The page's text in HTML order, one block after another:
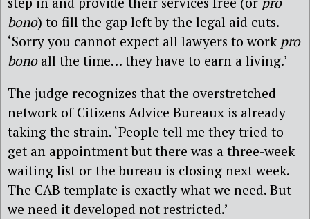
bono) to fill the gap left by the legal aid cuts.
‘Sorry you cannot expect all lawyers to work pro
bono all the time… they have to earn a living.’
The judge recognizes that the overstretched
network of Citizens Advice Bureaux is already
taking the strain. ‘People tell me they tried to
get an appointment but there was a three-week
waiting list or the bureau is closing next week.
The CAB template is exactly what we need. But
we need it developed not restricted.’